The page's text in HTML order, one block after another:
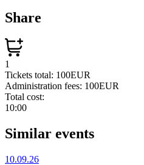
Share
1
Tickets total: 100EUR
Administration fees: 100EUR
Total cost:
10:00
Similar events
10.09.26